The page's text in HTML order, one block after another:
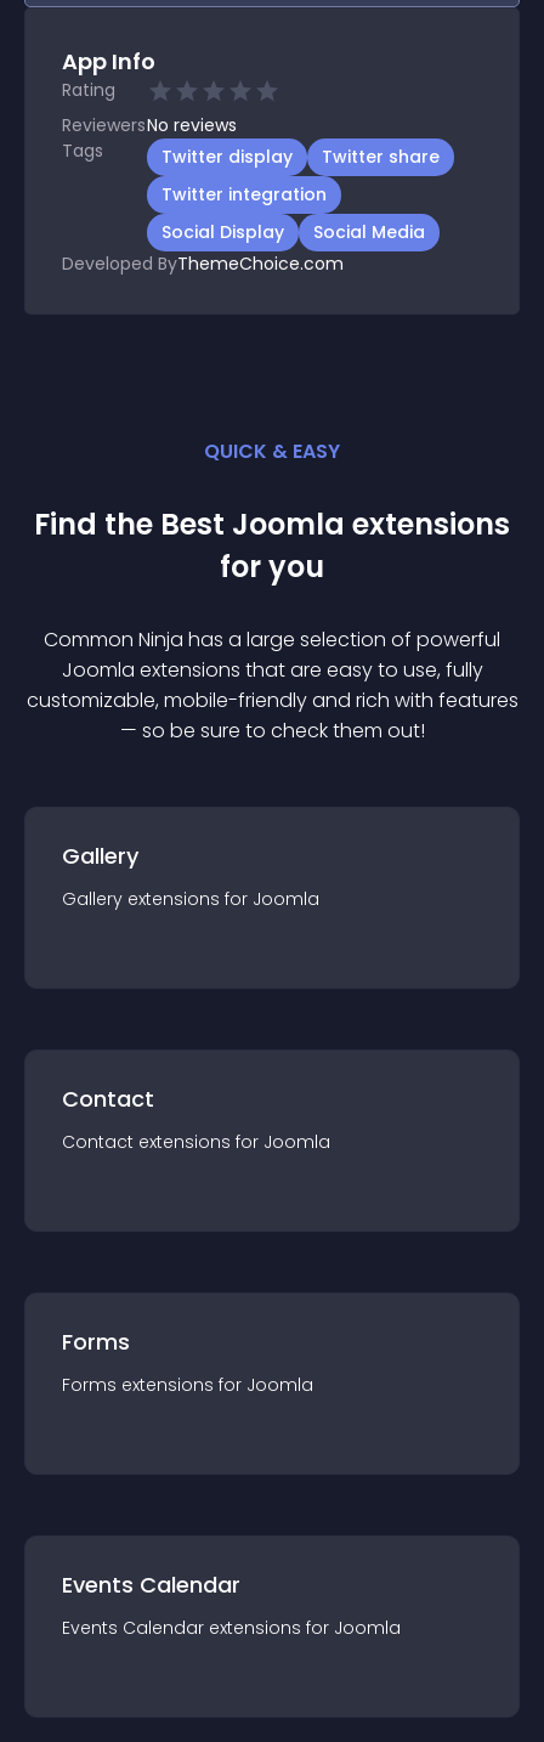
App Info
Rating
ReviewersNo reviews
Tags
Twitter display
Twitter share
Twitter integration
Social Display
Social Media
Developed ByThemeChoice.com
QUICK & EASY
Find the Best Joomla extensions
for you
Common Ninja has a large selection of powerful
Joomla extensions that are easy to use, fully
customizable, mobile-friendly and rich with features
— so be sure to check them out!
Gallery
Gallery extensions for Joomla
Contact
Contact extensions for Joomla
Forms
Forms extensions for Joomla
Events Calendar
Events Calendar extensions for Joomla